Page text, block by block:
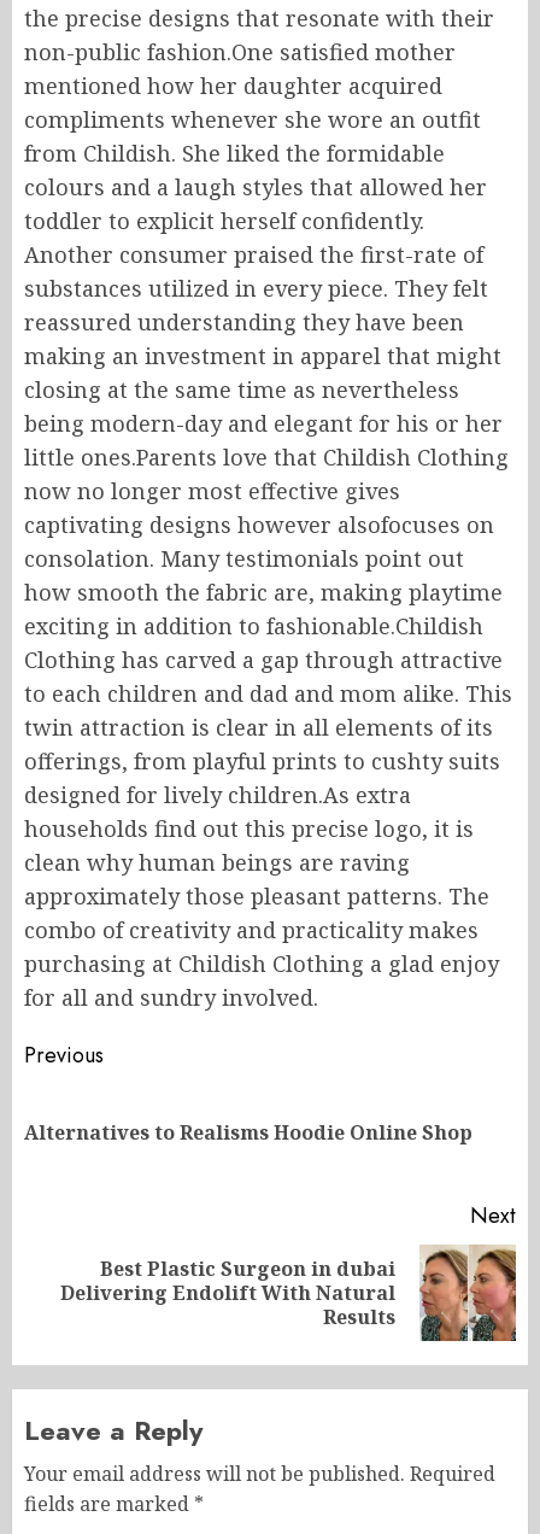
the precise designs that resonate with their
non-public fashion.One satisfied mother
mentioned how her daughter acquired
compliments whenever she wore an outfit
from Childish. She liked the formidable
colours and a laugh styles that allowed her
toddler to explicit herself confidently.
Another consumer praised the first-rate of
substances utilized in every piece. They felt
reassured understanding they have been
making an investment in apparel that might
closing at the same time as nevertheless
being modern-day and elegant for his or her
little ones.Parents love that Childish Clothing
now no longer most effective gives
captivating designs however alsofocuses on
consolation. Many testimonials point out
how smooth the fabric are, making playtime
exciting in addition to fashionable.Childish
Clothing has carved a gap through attractive
to each children and dad and mom alike. This
twin attraction is clear in all elements of its
offerings, from playful prints to cushty suits
designed for lively children.As extra
households find out this precise logo, it is
clean why human beings are raving
approximately those pleasant patterns. The
combo of creativity and practicality makes
purchasing at Childish Clothing a glad enjoy
for all and sundry involved.
Post
Previous
Alternatives to Realisms Hoodie Online Shop
Next
Next
Best Plastic Surgeon in dubai
Delivering Endolift With Natural
Results
Leave a Reply
Your email address will not be published. Required
fields are marked *